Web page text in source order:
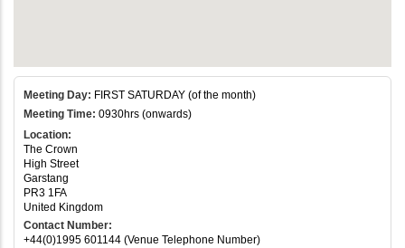
Meeting Day: FIRST SATURDAY (of the month)
Meeting Time: 0930hrs (onwards)
Location:
The Crown
High Street
Garstang
PR3 1FA
United Kingdom
Contact Number:
+44(0)1995 601144 (Venue Telephone Number)